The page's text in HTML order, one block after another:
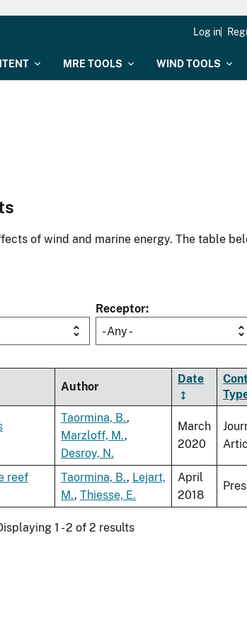
MRE TOOLS WIND TOOLS
Log in
of wind and marine energy. The table
Receptor
- Any -
Author
Date
Taormina, B.,
Marzloff, M.,
Desroy, N.
March
2020
reef
Taormina, B., Lejart,
M., Thiesse, E.
April
2018
1 - 2 of 2 results